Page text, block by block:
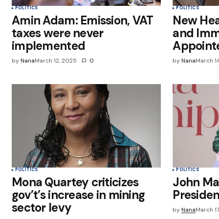
POLITICS
Amin Adam: Emission, VAT
taxes were never
implemented
byNanaMarch 12, 2025 0
POLITICS
New
and
by NanaMarch
POLITICS
Mona Quartey criticizes
gov’t’s increase in mining
sector levy
POLITICS
John
by NanaMarch